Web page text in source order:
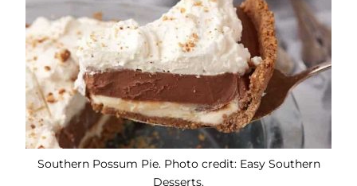
Southern Possum Pie. Photo credit: Easy Southern
Desserts.